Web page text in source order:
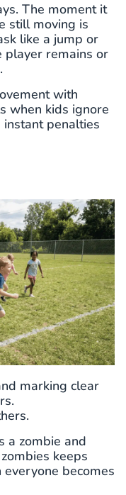
The moment it
still moving is
like a jump or
player remains or
with
when kids ignore
penalties
marking clear
a zombie and
keeps
becomes